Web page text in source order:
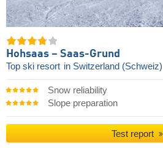
Hohsaas – Saas-Grund
Top ski resort in Switzerland (Schweiz)
Snow reliability
Slope preparation
Test report